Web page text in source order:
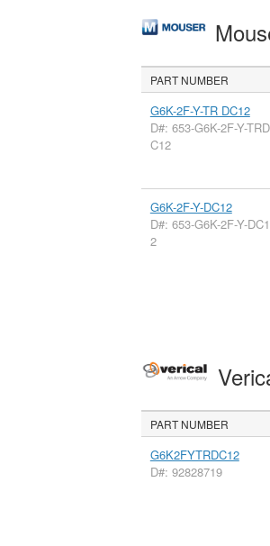
PART NUMBER
G6K-2F-Y-TR DC12
D#: 653-G6K-2F-Y-TRD
C12
G6K-2F-Y-DC12
D#: 653-G6K-2F-Y-DC1
2
PART NUMBER
G6K2FYTRDC12
D#: 92828719